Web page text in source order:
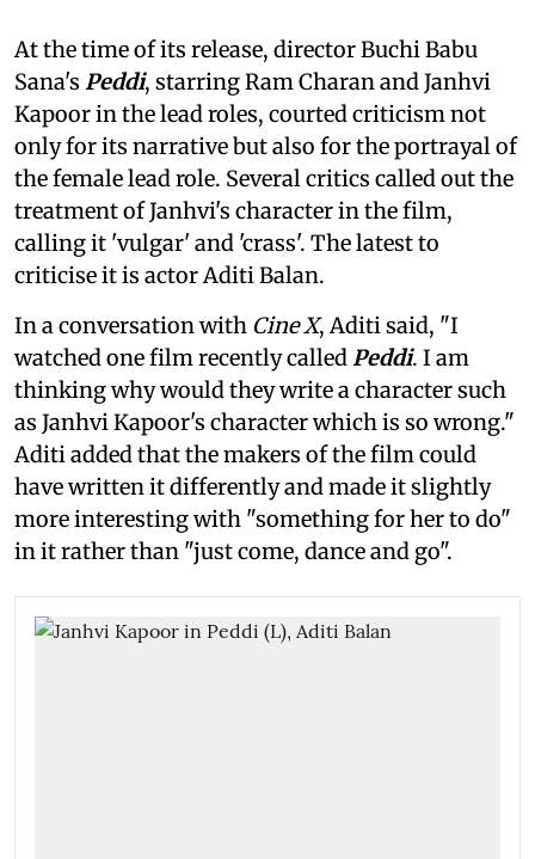
At the time of its release, director Buchi Babu
Sana's Peddi, starring Ram Charan and Janhvi
Kapoor in the lead roles, courted criticism not
only for its narrative but also for the portrayal of
the female lead role. Several critics called out the
treatment of Janhvi's character in the film,
calling it 'vulgar' and 'crass'. The latest to
criticise it is actor Aditi Balan.
In a conversation with Cine X, Aditi said, "I
watched one film recently calledPeddi. I am
thinking why would they write a character such
as Janhvi Kapoor's character which is so wrong."
Aditi added that the makers of the film could
have written it differently and made it slightly
more interesting with "something for her to do"
in it rather than "just come, dance and go".